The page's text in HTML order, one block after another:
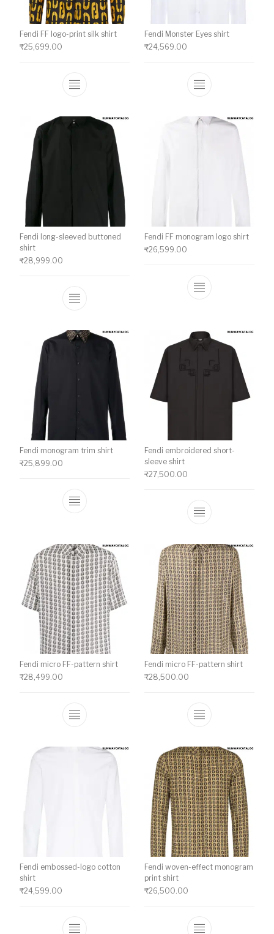
Fendi FF logo-print silk shirt
₹25,699.00
This product has multiple variants. The
Fendi Monster Eyes shirt
₹24,569.00
This product
Fendi long-sleeved buttoned
shirt
₹28,999.00
This product has multiple variants. The
Fendi FF monogram logo shirt
₹26,599.00
This product
Fendi monogram trim shirt
₹25,899.00
This product has multiple variants. The
Fendi embroidered short-
sleeve shirt
₹27,500.00
This product
Fendi micro FF-pattern shirt
₹28,499.00
This product has multiple variants. The
Fendi micro FF-pattern shirt
₹28,500.00
This product
Fendi embossed-logo cotton
shirt
₹24,599.00
Fendi woven-effect monogram
print shirt
₹26,500.00